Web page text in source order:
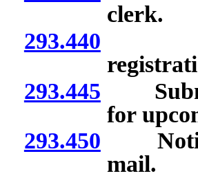
clerk.
293.440
293.445
for
293.450 Notice
mail.